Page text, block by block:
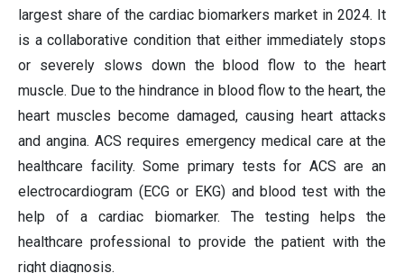
largest share of the cardiac biomarkers market in 2024. It
is a collaborative condition that either immediately stops
or severely slows down the blood flow to the heart
muscle. Due to the hindrance in blood flow to the heart, the
heart muscles become damaged, causing heart attacks
and angina. ACS requires emergency medical care at the
healthcare facility. Some primary tests for ACS are an
electrocardiogram (ECG or EKG) and blood test with the
help of a cardiac biomarker. The testing helps the
healthcare professional to provide the patient with the
right diagnosis.